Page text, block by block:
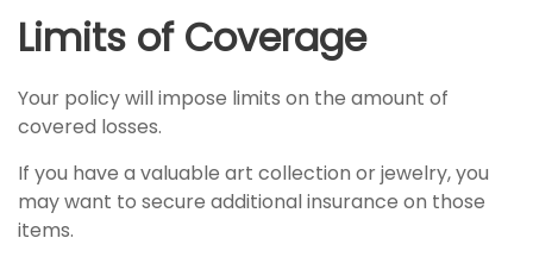
Limits of Coverage
Your policy will impose limits on the amount of
covered losses.
If you have a valuable art collection or jewelry, you
may want to secure additional insurance on those
items.